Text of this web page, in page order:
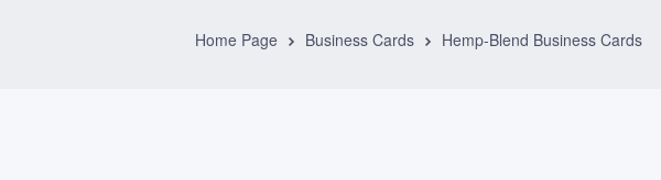
Home Page Business Cards Hemp-Blend Business Cards